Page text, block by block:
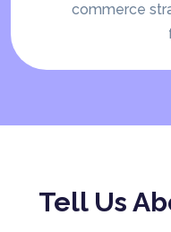
commerce
Tell Us